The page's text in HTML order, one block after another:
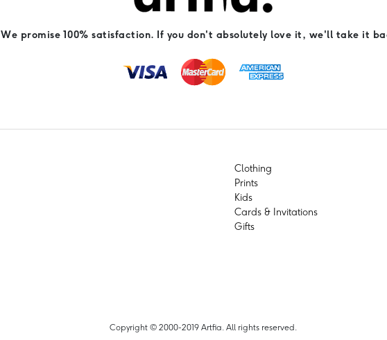
We promise 100% satisfaction. If you don't absolutely love it, we'll take it
Clothing
Prints
Kids
Cards & Invitations
Gifts
Copyright © 2000-2019 Artfia. All rights reserved.